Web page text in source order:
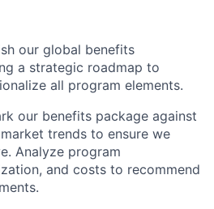
our global benefits
a strategic roadmap to
all program elements.
our benefits package against
trends to ensure we
Analyze program
and costs to recommend